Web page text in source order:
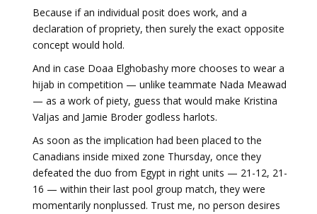
Because if an individual posit does work, and a
declaration of propriety, then surely the exact opposite
concept would hold.
And in case Doaa Elghobashy more chooses to wear a
hijab in competition — unlike teammate Nada Meawad
— as a work of piety, guess that would make Kristina
Valjas and Jamie Broder godless harlots.
As soon as the implication had been placed to the
Canadians inside mixed zone Thursday, once they
defeated the duo from Egypt in right units — 21-12, 21-
16 — within their last pool group match, they were
momentarily nonplussed. Trust me, no person desires